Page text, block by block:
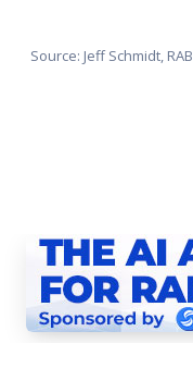
Source: Jeff Schmidt, RAB